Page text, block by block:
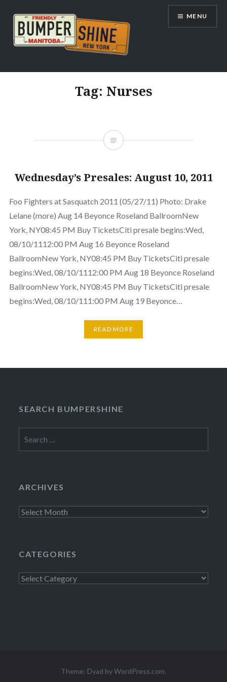
content
Bumpershine.com
MENU
Tag: Nurses
Wednesday’s Presales: August 10, 2011
Foo Fighters at Sasquatch 2011 (05/27/11) Photo: Drake
Lelane (more) Aug 14 Beyonce Roseland BallroomNew
York, NY08:45 PM Buy TicketsCiti presale begins:Wed,
08/10/1112:00 PM Aug 16 Beyonce Roseland
BallroomNew York, NY08:45 PM Buy TicketsCiti presale
begins:Wed, 08/10/1112:00 PM Aug 18 Beyonce Roseland
BallroomNew York, NY08:45 PM Buy TicketsCiti presale
begins:Wed, 08/10/111:00 PM Aug 19 Beyonce…
READ MORE
SEARCH BUMPERSHINE
for:
ARCHIVES
Archives
CATEGORIES
Categories
Theme: Dyad byWordPress.com.